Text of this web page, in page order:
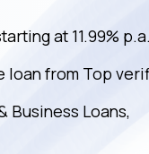
at 11.99% p.a.
loan from Top
Business Loans,